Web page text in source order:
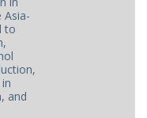
Asia-
to
and